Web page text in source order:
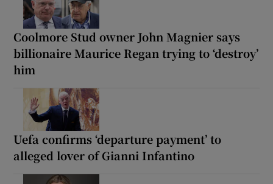
Coolmore Stud owner John Magnier says
billionaire Maurice Regan trying to ‘destroy’
him
Uefa confirms ‘departure payment’ to
alleged lover of Gianni Infantino